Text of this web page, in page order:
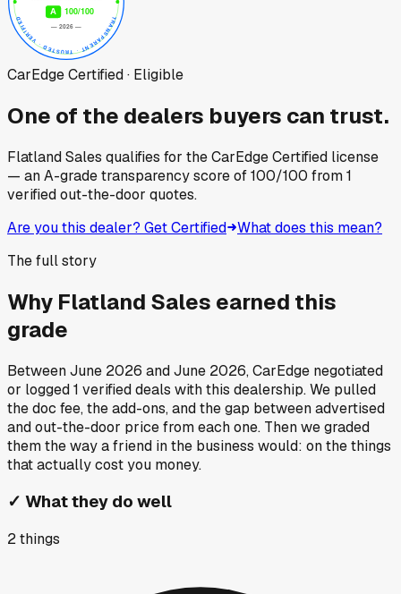
CarEdge Certified · Eligible
One of the dealers buyers can trust.
Flatland Sales qualifies for the CarEdge Certified license
— an A-grade transparency score of100/100 from1
verified out-the-door quotes.
Are you this dealer? Get Certified What does this mean?
The full story
Why Flatland Sales earned this
grade
BetweenJune 2026 andJune 2026, CarEdge negotiated
or logged1 verified deals with this dealership. We pulled
the doc fee, the add-ons, and the gap between advertised
and out-the-door price from each one. Then we graded
them the way a friend in the business would: on the things
that actually cost you money.
✓ What they do well
2things